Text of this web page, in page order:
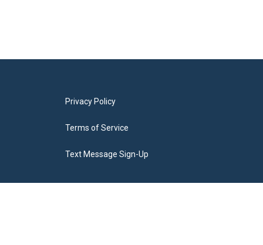
Privacy Policy
Terms of Service
Text Message Sign-Up